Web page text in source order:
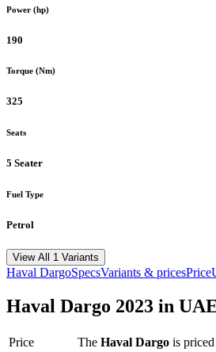
Power (hp)
190
Torque (Nm)
325
Seats
5 Seater
Fuel Type
Petrol
View All 1 Variants
Haval DargoSpecsVariants & pricesPrice
Haval Dargo 2023 in
Price The Haval Dargo is priced